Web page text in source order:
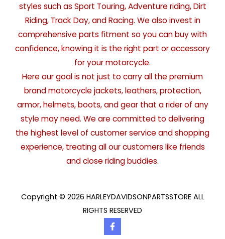
styles such as Sport Touring, Adventure riding, Dirt
Riding, Track Day, and Racing. We also invest in
comprehensive parts fitment so you can buy with
confidence, knowing it is the right part or accessory
for your motorcycle.
Here our goal is not just to carry all the premium
brand motorcycle jackets, leathers, protection,
armor, helmets, boots, and gear that a rider of any
style may need. We are committed to delivering
the highest level of customer service and shopping
experience, treating all our customers like friends
and close riding buddies.
Copyright © 2026 HARLEYDAVIDSONPARTSSTORE ALL
RIGHTS RESERVED